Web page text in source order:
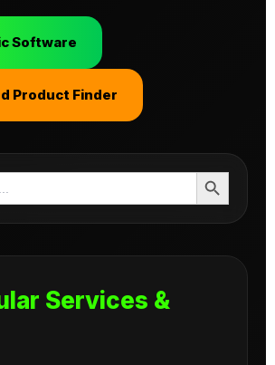
Software
Product Finder
Search Button
Services &